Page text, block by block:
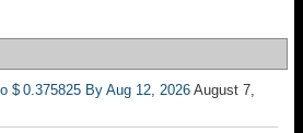
$ 0.375825 By Aug 12, 2026 August 7,